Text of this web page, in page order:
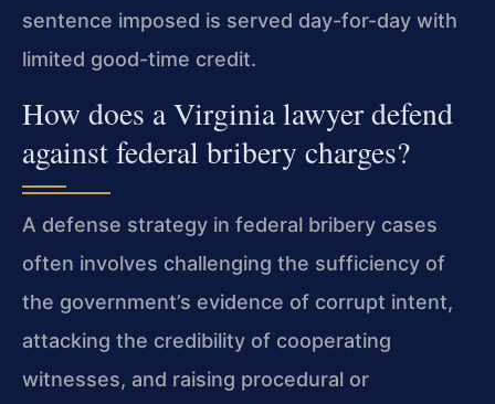
sentence imposed is served day-for-day with
limited good-time credit.
How does a Virginia lawyer defend
against federal bribery charges?
A defense strategy in federal bribery cases
often involves challenging the sufficiency of
the government’s evidence of corrupt intent,
attacking the credibility of cooperating
witnesses, and raising procedural or